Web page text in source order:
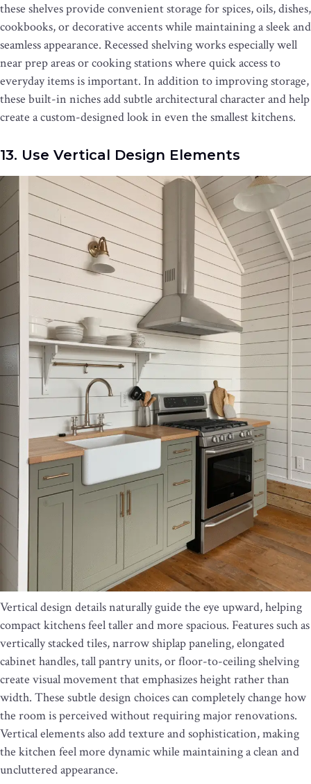
these shelves provide convenient storage for spices, oils, dishes,
cookbooks, or decorative accents while maintaining a sleek and
seamless appearance. Recessed shelving works especially well
near prep areas or cooking stations where quick access to
everyday items is important. In addition to improving storage,
these built-in niches add subtle architectural character and help
create a custom-designed look in even the smallest kitchens.
13. Use Vertical Design Elements
Vertical design details naturally guide the eye upward, helping
compact kitchens feel taller and more spacious. Features such as
vertically stacked tiles, narrow shiplap paneling, elongated
cabinet handles, tall pantry units, or floor-to-ceiling shelving
create visual movement that emphasizes height rather than
width. These subtle design choices can completely change how
the room is perceived without requiring major renovations.
Vertical elements also add texture and sophistication, making
the kitchen feel more dynamic while maintaining a clean and
uncluttered appearance.